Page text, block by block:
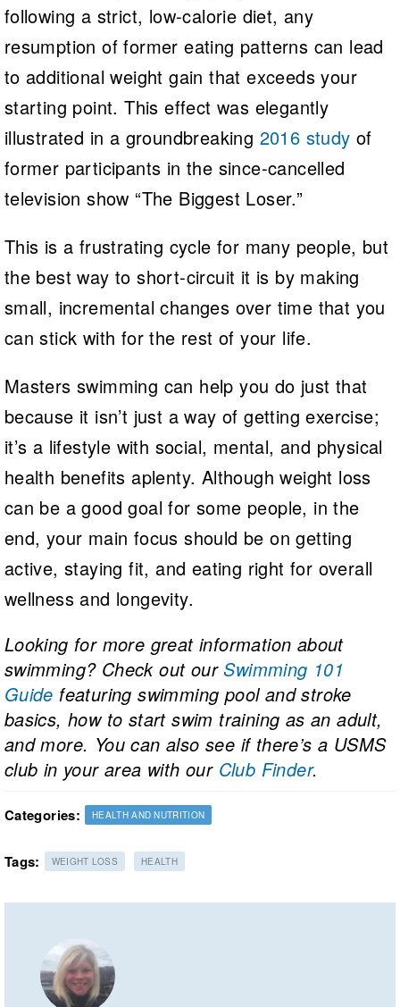
following a strict, low-calorie diet, any
resumption of former eating patterns can lead
to additional weight gain that exceeds your
starting point. This effect was elegantly
illustrated in a groundbreaking 2016 study of
former participants in the since-cancelled
television show “The Biggest Loser.”
This is a frustrating cycle for many people, but
the best way to short-circuit it is by making
small, incremental changes over time that you
can stick with for the rest of your life.
Masters swimming can help you do just that
because it isn’t just a way of getting exercise;
it’s a lifestyle with social, mental, and physical
health benefits aplenty. Although weight loss
can be a good goal for some people, in the
end, your main focus should be on getting
active, staying fit, and eating right for overall
wellness and longevity.
Looking for more great information about
swimming? Check out ourSwimming 101
Guide featuring swimming pool and stroke
basics, how to start swim training as an adult,
and more. You can also see if there’s a USMS
club in your area with our Club Finder.
Categories: HEALTH AND NUTRITION
Tags: WEIGHT LOSS HEALTH